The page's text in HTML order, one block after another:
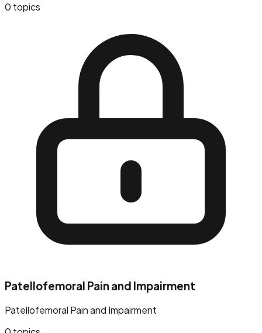
0 topics
Patellofemoral Pain and Impairment
Patellofemoral Pain and Impairment